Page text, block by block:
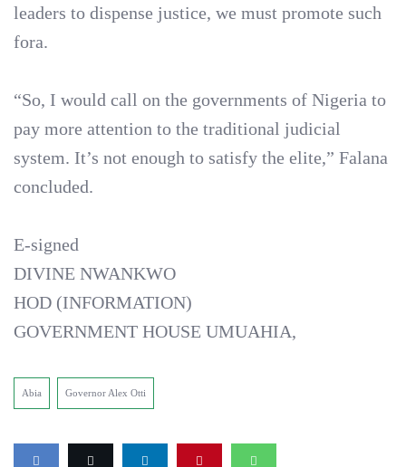
leaders to dispense justice, we must promote such
fora.
“So, I would call on the governments of Nigeria to
pay more attention to the traditional judicial
system. It’s not enough to satisfy the elite,” Falana
concluded.
E-signed
DIVINE NWANKWO
HOD (INFORMATION)
GOVERNMENT HOUSE UMUAHIA,
Abia Governor Alex Otti